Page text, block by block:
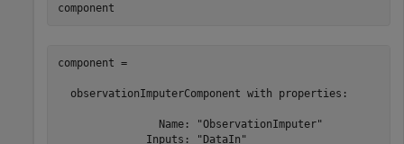
component
component =
  observationImputerComponent with properties:
                Name: "ObservationImputer"
              Inputs: "DataIn"